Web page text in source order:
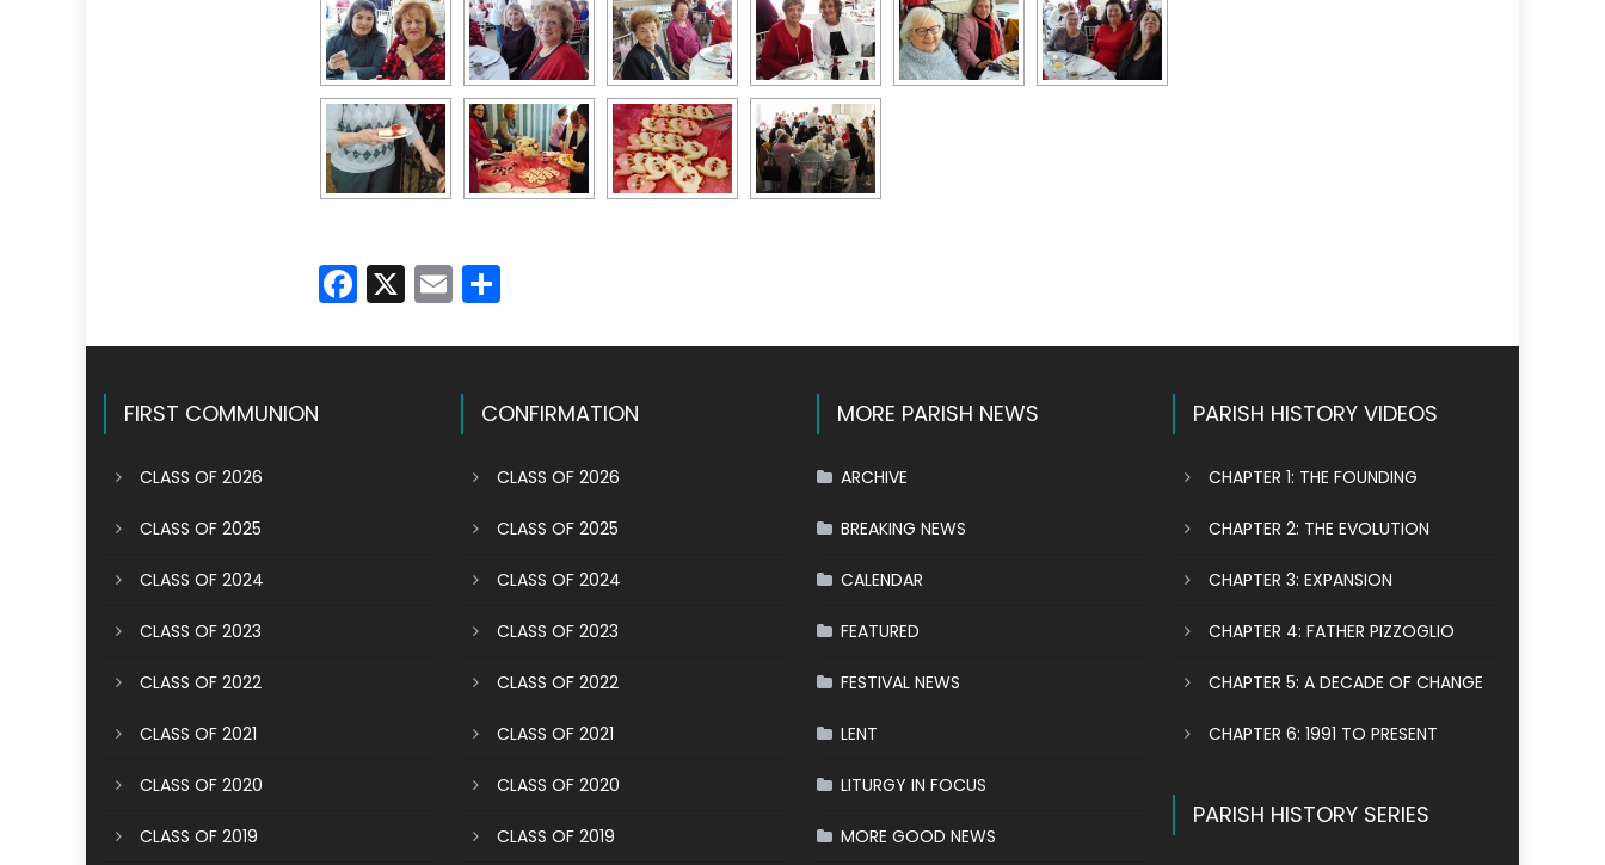
Facebook
X EmailShare
FIRST COMMUNION
CLASS OF 2026
CLASS OF 2025
CLASS OF 2024
CLASS OF 2023
CLASS OF 2022
CLASS OF 2021
CLASS OF 2020
CLASS OF 2019
CONFIRMATION
CLASS OF 2026
CLASS OF 2025
CLASS OF 2024
CLASS OF 2023
CLASS OF 2022
CLASS OF 2021
CLASS OF 2020
CLASS OF 2019
MORE PARISH NEWS
ARCHIVE
BREAKING NEWS
CALENDAR
FEATURED
FESTIVAL NEWS
LENT
LITURGY IN FOCUS
MORE GOOD NEWS
PARISH HISTORY VIDEOS
CHAPTER 1: THE FOUNDING
CHAPTER 2: THE EVOLUTION
CHAPTER 3: EXPANSION
CHAPTER 4: FATHER PIZZOGLIO
CHAPTER 5: A DECADE OF CHANGE
CHAPTER 6: 1991 TO PRESENT
PARISH HISTORY SERIES